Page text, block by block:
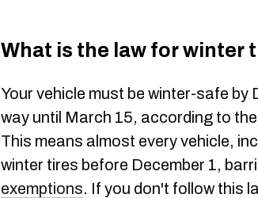
What is the law for winter
Your vehicle must be winter-safe by
way until March 15, according to
This means almost every vehicle,
winter tires before December 1,
exemptions. If you don't follow this